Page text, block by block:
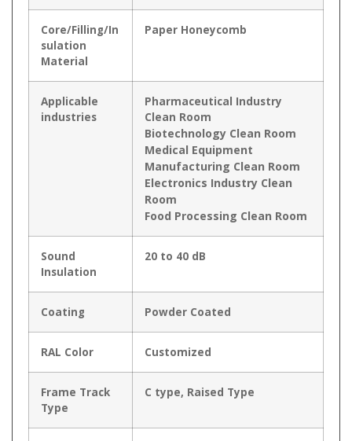
Core/Filling/In
sulation
Material
Paper Honeycomb
Applicable
industries
Pharmaceutical Industry
Clean Room
Biotechnology Clean Room
Medical Equipment
Manufacturing Clean Room
Electronics Industry Clean
Room
Food Processing Clean Room
Sound
Insulation
20 to 40 dB
Coating Powder Coated
RAL Color Customized
Frame Track
Type
C type, Raised Type